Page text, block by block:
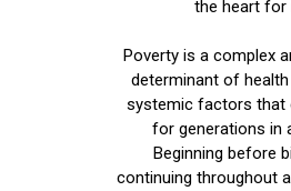
the heart for
Poverty is a complex
determinant of
systemic factors that
for generations in
Beginning before
continuing throughout